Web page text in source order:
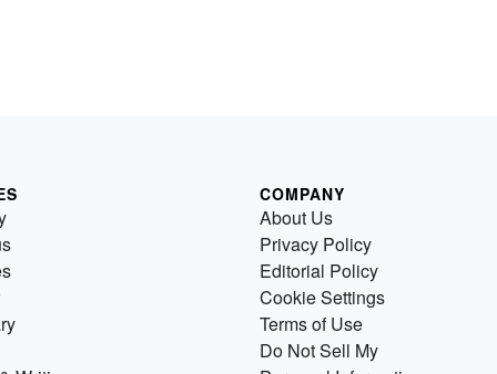
COMPANY
About Us
Privacy Policy
Editorial Policy
Cookie Settings
Terms of Use
Do Not Sell My